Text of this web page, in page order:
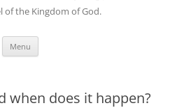
of the Kingdom of God.
Menu
when does it happen?